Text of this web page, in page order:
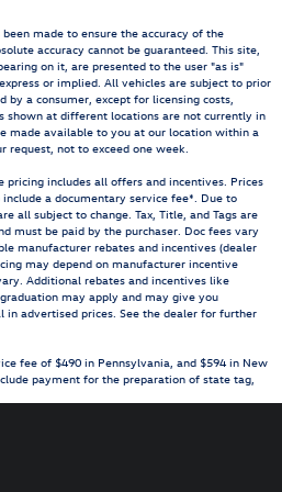
made to ensure the accuracy of the
accuracy cannot be guaranteed. This site,
on it, are presented to the user "as is"
or implied. All vehicles are subject to prior
by a consumer, except for licensing costs,
shown at different locations are not currently in
made available to you at our location within a
not to exceed one week.
includes all offers and incentives. Prices
a documentary service fee*. Due to
all subject to change. Tax, Title, and Tags are
must be paid by the purchaser. Doc fees vary
manufacturer rebates and incentives (dealer
may depend on manufacturer incentive
Additional rebates and incentives like
may apply and may give you
in advertised prices. See the dealer for further
fee of $490 in Pennsylvania, and $594 in New
payment for the preparation of state tag,